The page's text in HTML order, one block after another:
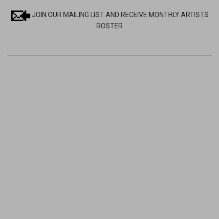
JOIN OUR MAILING LIST AND RECEIVE MONTHLY ARTISTS
ROSTER